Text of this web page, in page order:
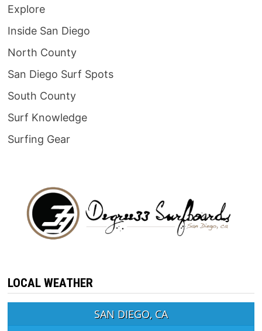
Explore
Inside San Diego
North County
San Diego Surf Spots
South County
Surf Knowledge
Surfing Gear
LOCAL WEATHER
SAN DIEGO, CA